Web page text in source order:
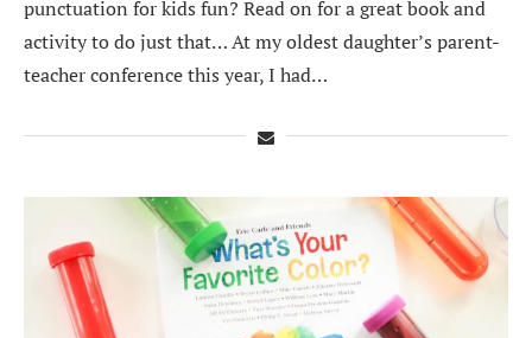
punctuation for kids fun? Read on for a great book and
activity to do just that… At my oldest daughter’s parent-
teacher conference this year, I had…